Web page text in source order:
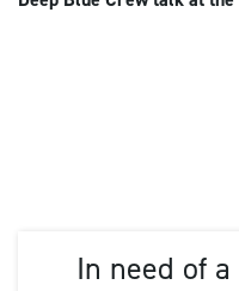
In need of